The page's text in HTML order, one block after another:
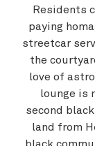
Residents
paying
streetcar
the
love of
lounge is
second
land from